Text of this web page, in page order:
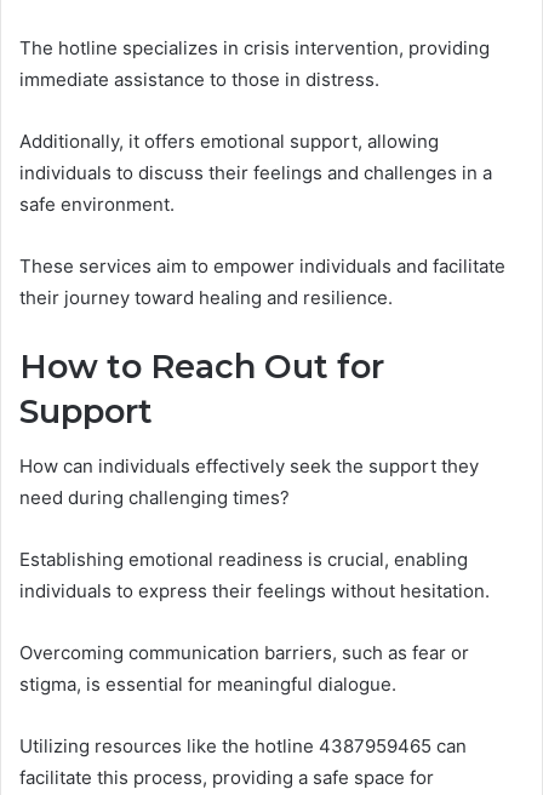
The hotline specializes in crisis intervention, providing
immediate assistance to those in distress.
Additionally, it offers emotional support, allowing
individuals to discuss their feelings and challenges in a
safe environment.
These services aim to empower individuals and facilitate
their journey toward healing and resilience.
How to Reach Out for
Support
How can individuals effectively seek the support they
need during challenging times?
Establishing emotional readiness is crucial, enabling
individuals to express their feelings without hesitation.
Overcoming communication barriers, such as fear or
stigma, is essential for meaningful dialogue.
Utilizing resources like the hotline 4387959465 can
facilitate this process, providing a safe space for